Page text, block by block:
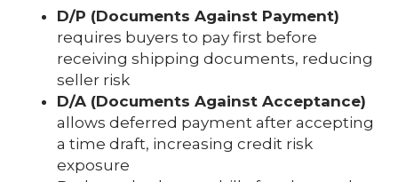
D/P (Documents Against Payment)
requires buyers to pay first before
receiving shipping documents, reducing
seller risk
D/A (Documents Against Acceptance)
allows deferred payment after accepting
a time draft, increasing credit risk
exposure